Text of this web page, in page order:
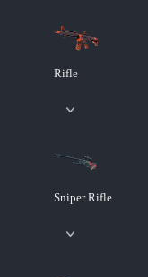
Rifle
Sniper Rifle